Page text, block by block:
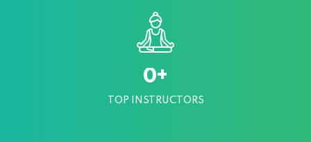
0+
TOP INSTRUCTORS